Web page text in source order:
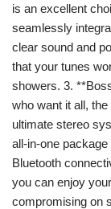
is an excellent
seamlessly
clear sound and
that your tunes
showers. 3.
who want it all,
ultimate stereo
all-in-one
Bluetooth
you can enjoy
compromising on